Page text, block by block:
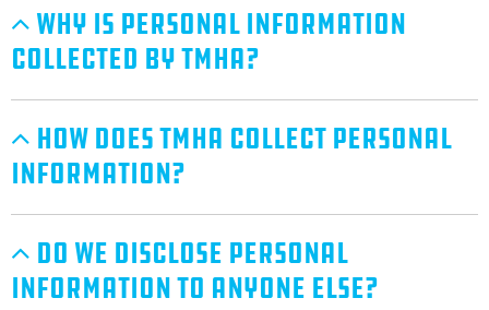
Why Is Personal Information
Collected By TMHA?
How Does TMHA Collect Personal
Information?
Do We Disclose Personal
Information To Anyone Else?